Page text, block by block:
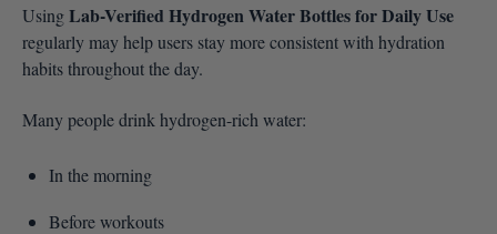
UsingLab-Verified Hydrogen Water Bottles for Daily Use
regularly may help users stay more consistent with hydration
habits throughout the day.
Many people drink hydrogen-rich water:
In the morning
Before workouts